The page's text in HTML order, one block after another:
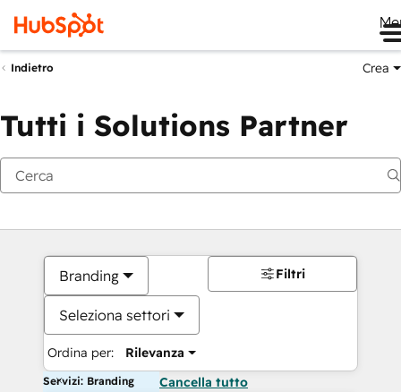
Indietro Crea
Tutti i Solutions Partner
Branding
Seleziona settori
Ordina per: Rilevanza
Filtri
Servizi: Branding Cancella tutto